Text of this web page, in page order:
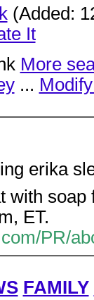
(Added:
It
More
...
erika
with soap
ET.
PR/
FAMILY